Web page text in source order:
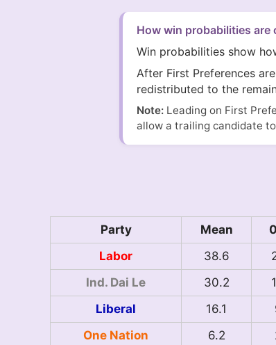
How win probabilities are
Win probabilities show
After First Preferences
redistributed to the
Note: Leading on First
allow a trailing candidate
Party Mean
Labor
38.6
Ind. Dai Le
30.2
Liberal
16.1
One Nation
6.2